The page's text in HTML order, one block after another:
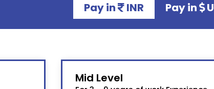
Pay in INR Pay in
Mid Level